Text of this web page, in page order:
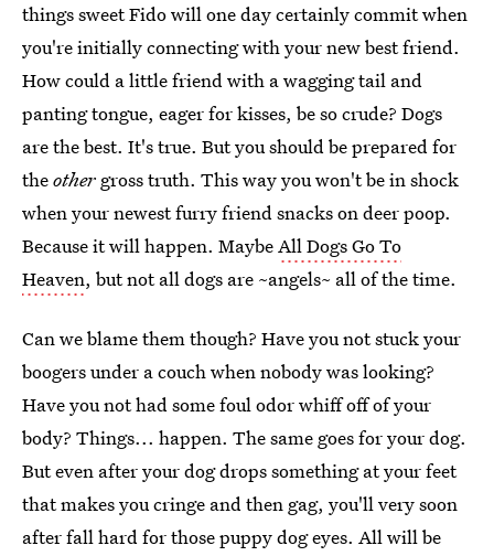
things sweet Fido will one day certainly commit when
you're initially connecting with your new best friend.
How could a little friend with a wagging tail and
panting tongue, eager for kisses, be so crude? Dogs
are the best. It's true. But you should be prepared for
theother gross truth. This way you won't be in shock
when your newest furry friend snacks on deer poop.
Because it will happen. MaybeAll Dogs Go To
Heaven, but not all dogs are ~angels~ all of the time.
Can we blame them though? Have you not stuck your
boogers under a couch when nobody was looking?
Have you not had some foul odor whiff off of your
body? Things... happen. The same goes for your dog.
But even after your dog drops something at your feet
that makes you cringe and then gag, you'll very soon
after fall hard for those puppy dog eyes. All will be